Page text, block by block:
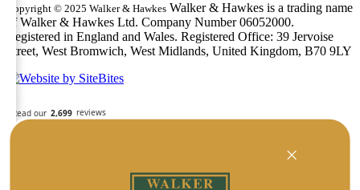
Copyright © 2025 Walker & Hawkes Walker & Hawkes is a trading name
of Walker & Hawkes Ltd. Company Number 06052000.
Registered in England and Wales. Registered Office: 39 Jervoise
Street, West Bromwich, West Midlands, United Kingdom, B70 9LY